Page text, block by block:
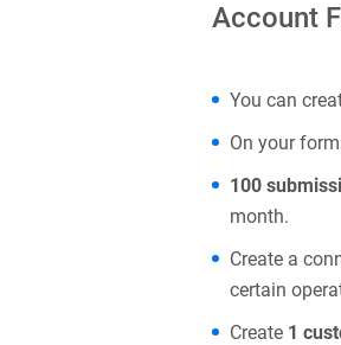
Account
You can
On your
100
month.
Create a
certain
Create 1